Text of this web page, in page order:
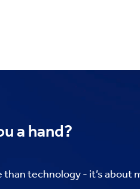
a hand?
than technology - it’s